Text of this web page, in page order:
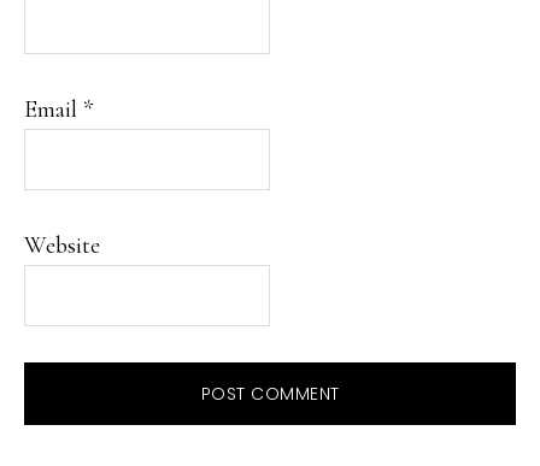
Email *
Website